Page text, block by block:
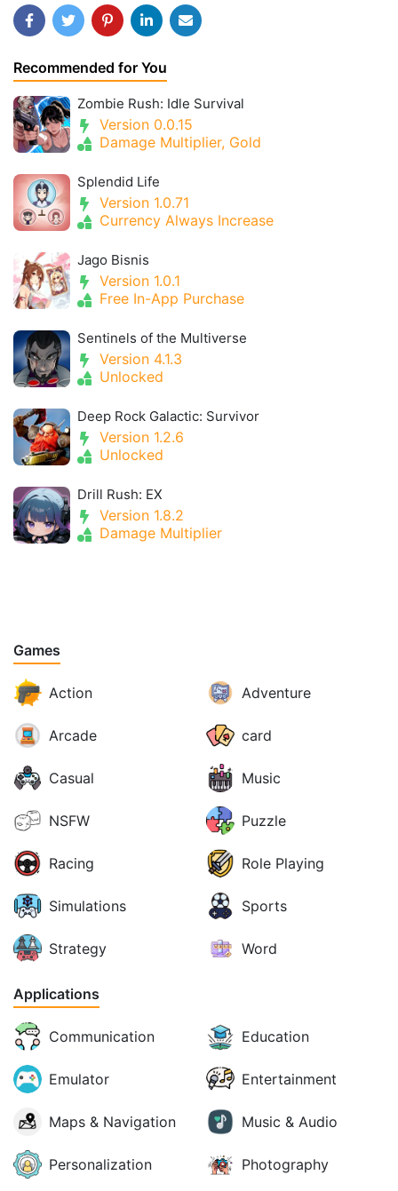
Recommended for You
Zombie Rush: Idle Survival
Version 0.0.15
Damage Multiplier, Gold
Splendid Life
Version 1.0.71
Currency Always Increase
Jago Bisnis
Version 1.0.1
Free In-App Purchase
Sentinels of the Multiverse
Version 4.1.3
Unlocked
Deep Rock Galactic: Survivor
Version 1.2.6
Unlocked
Drill Rush: EX
Version 1.8.2
Damage Multiplier
Games
Action Adventure
Arcade card
Casual Music
NSFW Puzzle
Racing Role Playing
Simulations Sports
Strategy Word
Applications
Communication Education
Emulator Entertainment
Maps & Navigation Music & Audio
Personalization Photography